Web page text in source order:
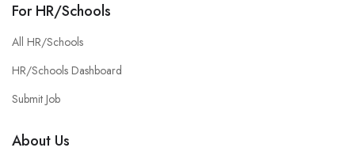
For HR/Schools
All HR/Schools
HR/Schools Dashboard
Submit Job
About Us